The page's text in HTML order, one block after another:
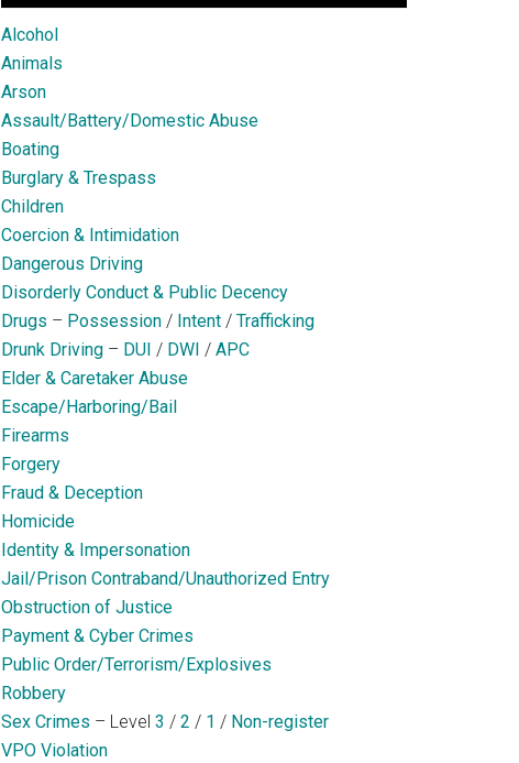
Alcohol
Animals
Arson
Assault/Battery/Domestic Abuse
Boating
Burglary & Trespass
Children
Coercion & Intimidation
Dangerous Driving
Disorderly Conduct & Public Decency
Drugs – Possession/ Intent/ Trafficking
Drunk Driving– DUI / DWI / APC
Elder & Caretaker Abuse
Escape/Harboring/Bail
Firearms
Forgery
Fraud & Deception
Homicide
Identity & Impersonation
Jail/Prison Contraband/Unauthorized Entry
Obstruction of Justice
Payment & Cyber Crimes
Public Order/Terrorism/Explosives
Robbery
Sex Crimes – Level 3 / 2 / 1 / Non-register
VPO Violation